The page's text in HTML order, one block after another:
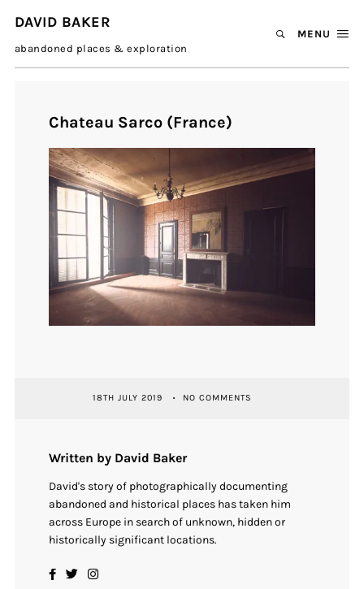
DAVID BAKER
abandoned places & exploration
MENU
Chateau Sarco (France)
18TH JULY 2019 NO COMMENTS
Written by David Baker
David's story of photographically documenting
abandoned and historical places has taken him
across Europe in search of unknown, hidden or
historically significant locations.